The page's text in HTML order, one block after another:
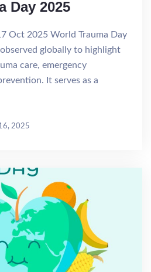
Day 2025
Oct 2025 World Trauma Day
globally to highlight
care, emergency
It serves as a
2025